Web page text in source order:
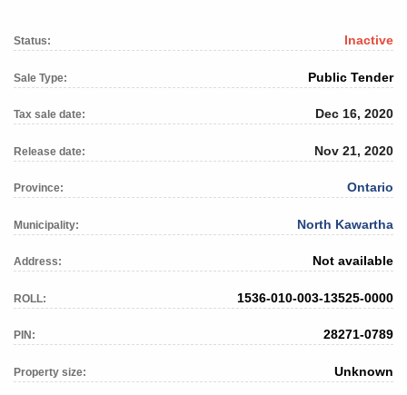
Status: Inactive
Sale Type: Public Tender
Tax sale date: Dec 16, 2020
Release date: Nov 21, 2020
Province: Ontario
Municipality: North Kawartha
Address: Not available
ROLL: 1536-010-003-13525-0000
PIN: 28271-0789
Property size: Unknown